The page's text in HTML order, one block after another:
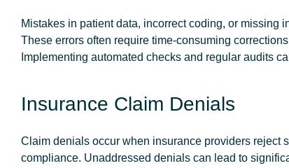
Mistakes in patient data, incorrect coding, or missing
These errors often require time-consuming
Implementing automated checks and regular audits
Insurance Claim Denials
Claim denials occur when insurance providers reject
compliance. Unaddressed denials can lead to